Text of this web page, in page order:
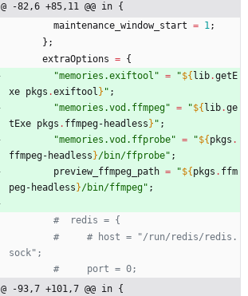
@ -82,6 +85,11 @@ in {
maintenance_window_start = 1;
} ;
extraOptions = {
"memories .exiftool " = "${ lib.getE
xe pkgs .exiftool } " ;
"memories .vod . ffmpeg" = "${ lib.ge
tExe pkgs . ffmpeg-headless } " ;
"memories .vod . ffprobe" = "${ pkgs .
ffmpeg-headless }/bin/ffprobe" ;
preview_ffmpeg_path = "${ pkgs . ffm
peg-headless }/bin/ffmpeg" ;
#  redis = {
#     # host = "/run/redis/redis.
sock";
#     port = 0;
@ -93,7 +101,7 @@ in {